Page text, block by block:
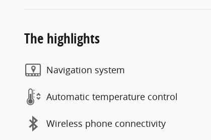
The highlights
Navigation system
Automatic temperature control
Wireless phone connectivity